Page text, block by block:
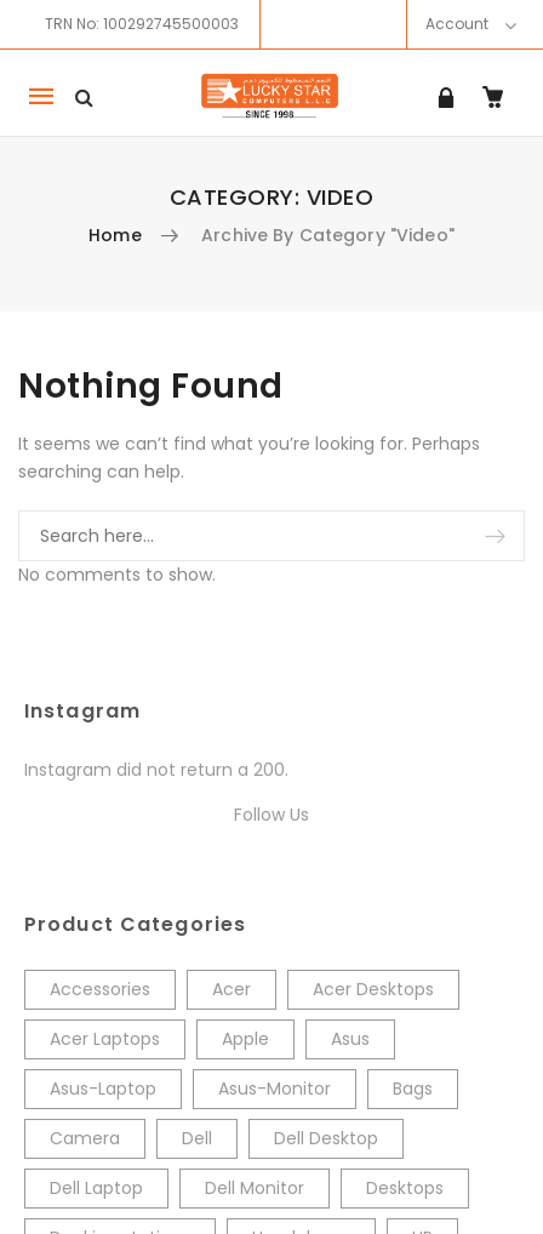
TRN No: 100292745500003 Account
Mobile
navigation
CATEGORY: VIDEO
Home Archive By Category "Video"
Skip to content
Nothing Found
It seems we can’t find what you’re looking for. Perhaps
searching can help.
No comments to show.
Instagram
Instagram did not return a 200.
Follow Us
Product Categories
Accessories Acer Acer Desktops
Acer Laptops Apple Asus
Asus-Laptop Asus-Monitor Bags
Camera Dell Dell Desktop
Dell Laptop Dell Monitor Desktops